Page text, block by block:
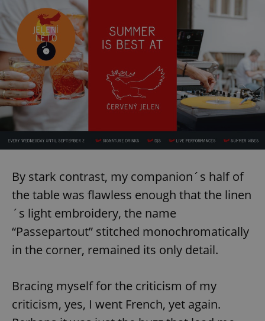
By stark contrast, my companion´s half of
the table was flawless enough that the linen
´s light embroidery, the name
“Passepartout” stitched monochromatically
in the corner, remained its only detail.
Bracing myself for the criticism of my
criticism, yes, I went French, yet again.